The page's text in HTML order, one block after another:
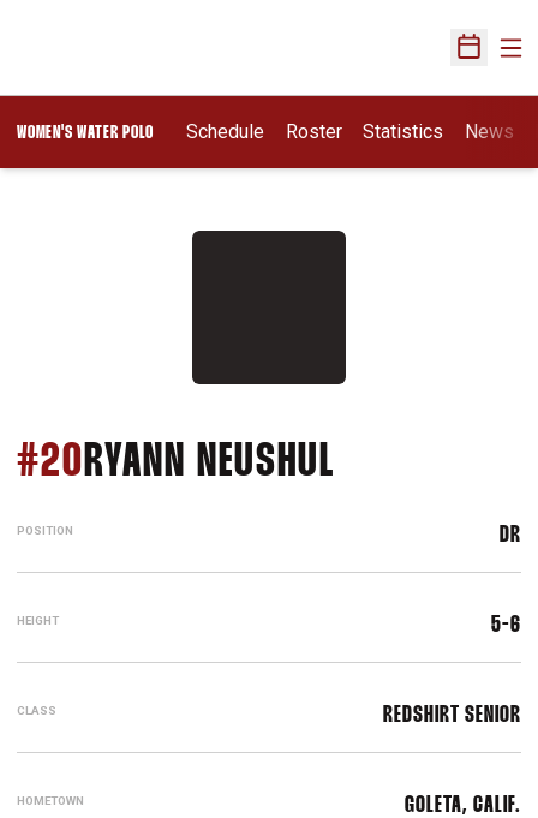
Open
WOMEN'S WATER POLO Schedule Roster Statistics
Opens In A New
News
#20 RYANN NEUSHUL
POSITION DR
HEIGHT 5-6
CLASS REDSHIRT SENIOR
HOMETOWN GOLETA, CALIF.